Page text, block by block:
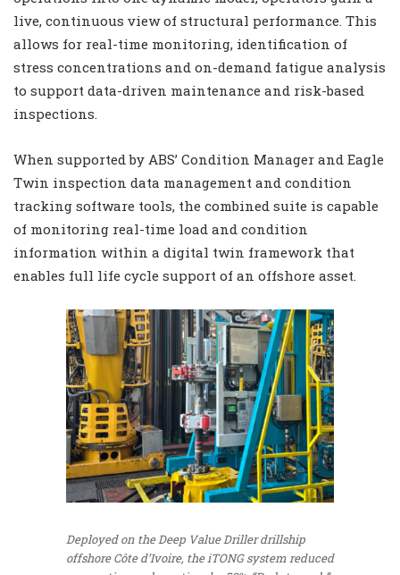
live, continuous view of structural performance. This
allows for real-time monitoring, identification of
stress concentrations and on-demand fatigue analysis
to support data-driven maintenance and risk-based
inspections.
When supported by ABS’ Condition Manager and Eagle
Twin inspection data management and condition
tracking software tools, the combined suite is capable
of monitoring real-time load and condition
information within a digital twin framework that
enables full life cycle support of an offshore asset.
Deployed on the Deep Value Driller drillship
offshore Côte d’Ivoire, the iTONG system reduced